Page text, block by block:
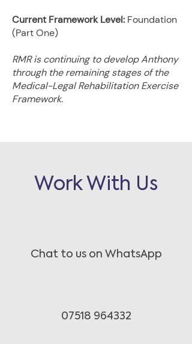
Current Framework Level: Foundation
(Part One)
RMR is continuing to develop Anthony
through the remaining stages of the
Medical-Legal Rehabilitation Exercise
Framework.
Work With Us
Chat to us on WhatsApp
07518 964332